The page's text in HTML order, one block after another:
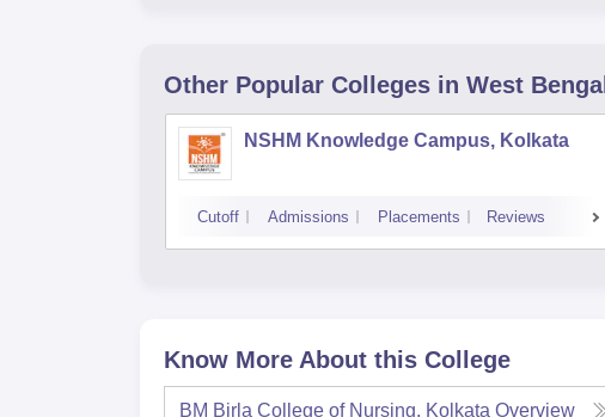
Other Popular Colleges in West Bengal
NSHM Knowledge Campus, Kolkata
Cutoff Admissions Placements Reviews
Know More About this College
BM Birla College of Nursing, Kolkata Overview